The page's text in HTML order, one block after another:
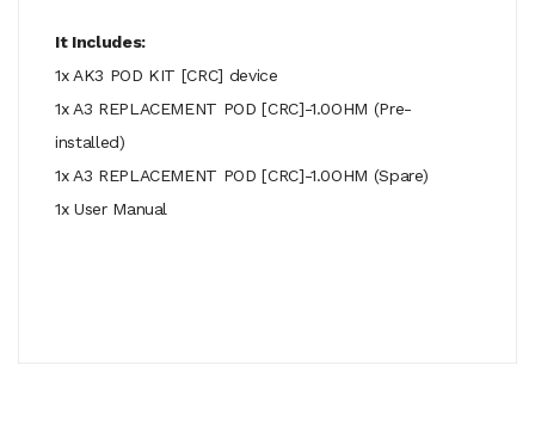
It Includes:
1x AK3 POD KIT [CRC] device
1x A3 REPLACEMENT POD [CRC]-1.0OHM (Pre-
installed)
1x A3 REPLACEMENT POD [CRC]-1.0OHM (Spare)
1x User Manual